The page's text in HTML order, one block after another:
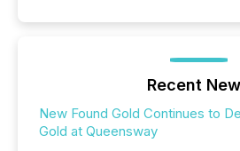
Recent
New Found Gold Continues to
Gold at Queensway